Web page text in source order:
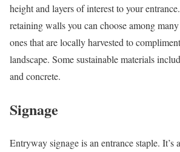
height and layers of interest to your
retaining walls you can choose among
ones that are locally harvested to
landscape. Some sustainable materials
and concrete.
Signage
Entryway signage is an entrance staple. It’s